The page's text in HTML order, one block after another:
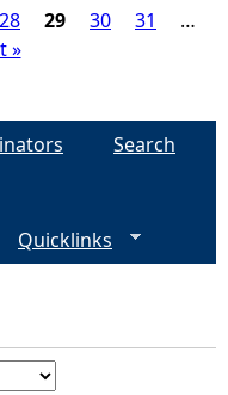
28 29 30 31
…
»
Search
Quicklinks